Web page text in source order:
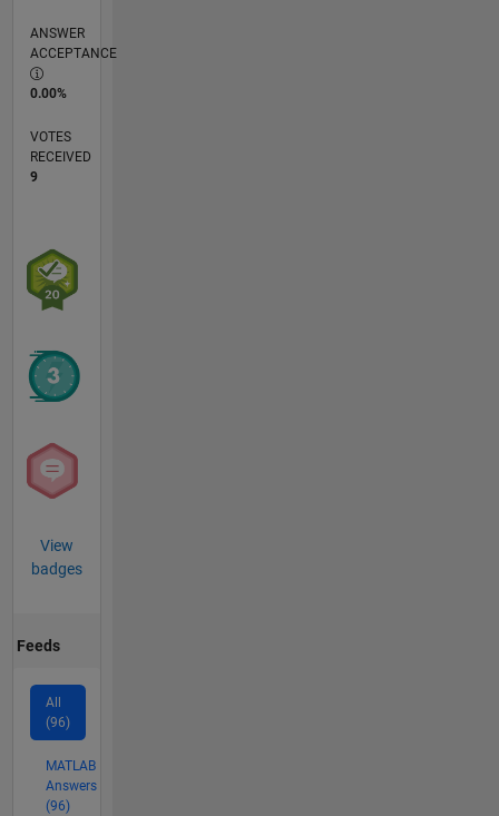
ANSWER
ACCEPTANCE
0.00%
VOTES
RECEIVED
9
View
badges
Feeds
All
(96)
MATLAB
Answers
(96)